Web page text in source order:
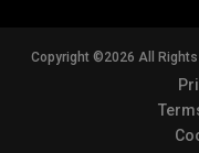
Copyright ©2026 All